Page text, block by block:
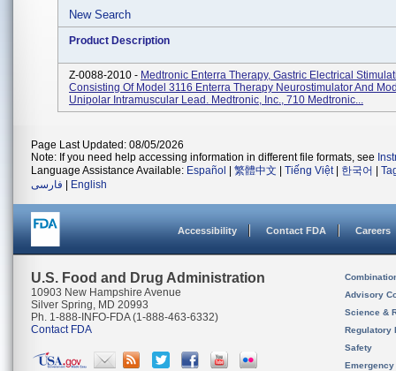
New Search
Product Description
Z-0088-2010 - Medtronic Enterra Therapy, Gastric Electrical
Consisting Of Model 3116 Enterra Therapy Neurostimulator And
Unipolar Intramuscular Lead. Medtronic, Inc., 710 Medtronic...
Page Last Updated: 08/05/2026
Note: If you need help accessing information in different file formats, see
Language Assistance Available: Español 繁體中文 Tiếng Việt| 한국어
فارسی
English
Accessibility Contact FDA Careers
U.S. Food and Drug Administration
10903 New Hampshire Avenue
Silver Spring, MD 20993
Ph. 1-888-INFO-FDA (1-888-463-6332)
Contact FDA
Advisory
Science &
Regulatory
Safety